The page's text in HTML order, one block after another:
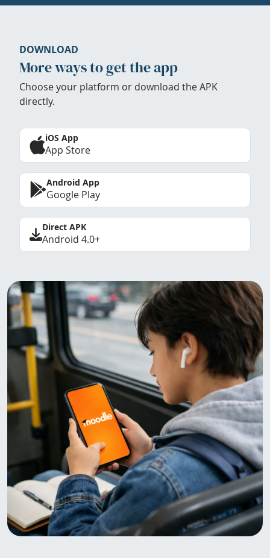
DOWNLOAD
More ways to get the app
Choose your platform or download the APK
directly.
iOS App
App Store
Android App
Google Play
Direct APK
Android 4.0+